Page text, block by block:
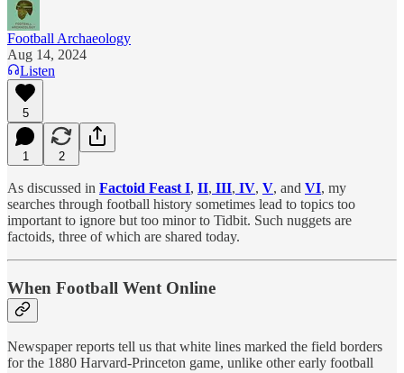
Football Archaeology
Aug 14, 2024
Listen
5
1 2
As discussed in Factoid Feast I, II, III, IV, V, and VI, my
searches through football history sometimes lead to topics too
important to ignore but too minor to Tidbit. Such nuggets are
factoids, three of which are shared today.
When Football Went Online
Newspaper reports tell us that white lines marked the field borders
for the 1880 Harvard-Princeton game, unlike other early football